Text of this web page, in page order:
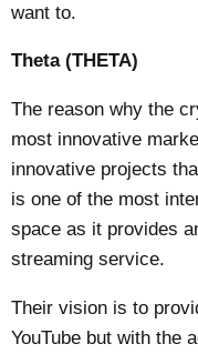
want to.
Theta (THETA)
The reason why the
most innovative
innovative projects
is one of the most
space as it provides
streaming service.
Their vision is to
YouTube but with the